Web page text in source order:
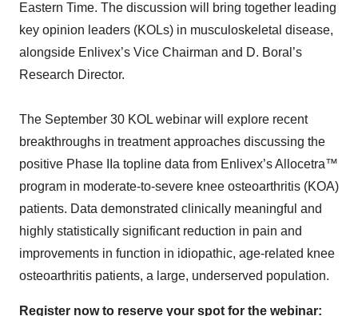
Eastern Time. The discussion will bring together leading
key opinion leaders (KOLs) in musculoskeletal disease,
alongside Enlivex’s Vice Chairman and D. Boral’s
Research Director.
The September 30 KOL webinar will explore recent
breakthroughs in treatment approaches discussing the
positive Phase IIa topline data from Enlivex’s Allocetra™
program in moderate-to-severe knee osteoarthritis (KOA)
patients. Data demonstrated clinically meaningful and
highly statistically significant reduction in pain and
improvements in function in idiopathic, age-related knee
osteoarthritis patients, a large, underserved population.
Register now to reserve your spot for the webinar: